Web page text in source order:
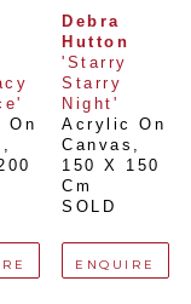
On
Debra
Hutton
'Starry
Starry
Night'
Acrylic On
Canvas
150 X 150
Cm
SOLD
ENQUIRE